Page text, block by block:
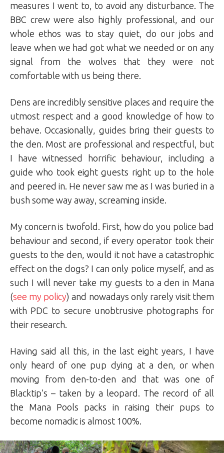
measures I went to, to avoid any disturbance. The
BBC crew were also highly professional, and our
whole ethos was to stay quiet, do our jobs and
leave when we had got what we needed or on any
signal from the wolves that they were not
comfortable with us being there.
Dens are incredibly sensitive places and require the
utmost respect and a good knowledge of how to
behave. Occasionally, guides bring their guests to
the den. Most are professional and respectful, but
I have witnessed horrific behaviour, including a
guide who took eight guests right up to the hole
and peered in. He never saw me as I was buried in a
bush some way away, screaming inside.
My concern is twofold. First, how do you police bad
behaviour and second, if every operator took their
guests to the den, would it not have a catastrophic
effect on the dogs? I can only police myself, and as
such I will never take my guests to a den in Mana
(see my policy) and nowadays only rarely visit them
with PDC to secure unobtrusive photographs for
their research.
Having said all this, in the last eight years, I have
only heard of one pup dying at a den, or when
moving from den-to-den and that was one of
Blacktip’s – taken by a leopard. The record of all
the Mana Pools packs in raising their pups to
become nomadic is almost 100%.